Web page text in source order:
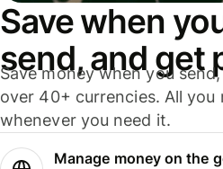
Save when
send, and get
Save money when you
over 40+ currencies. All you
whenever you need it.
Manage money on the